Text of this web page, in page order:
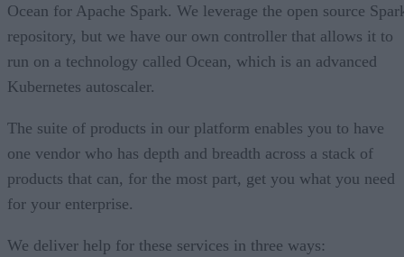
Ocean for Apache Spark. We leverage the open source
repository, but we have our own controller that allows it to
run on a technology called Ocean, which is an advanced
Kubernetes autoscaler.
The suite of products in our platform enables you to have
one vendor who has depth and breadth across a stack of
products that can, for the most part, get you what you need
for your enterprise.
We deliver help for these services in three ways: